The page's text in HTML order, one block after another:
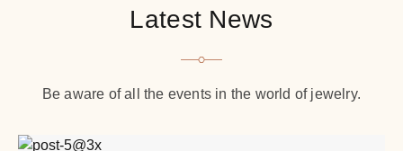
Latest News
Be aware of all the events in the world of jewelry.